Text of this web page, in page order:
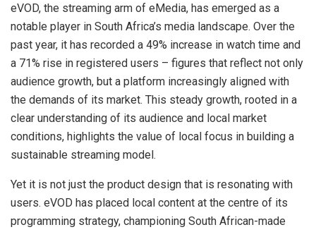
eVOD, the streaming arm of eMedia, has emerged as a
notable player in South Africa’s media landscape. Over the
past year, it has recorded a 49% increase in watch time and
a 71% rise in registered users – figures that reflect not only
audience growth, but a platform increasingly aligned with
the demands of its market. This steady growth, rooted in a
clear understanding of its audience and local market
conditions, highlights the value of local focus in building a
sustainable streaming model.
Yet it is not just the product design that is resonating with
users. eVOD has placed local content at the centre of its
programming strategy, championing South African-made